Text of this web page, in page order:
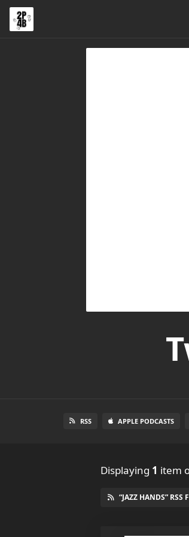
RSS APPLE PODCASTS
Displaying 1 item
“JAZZ HANDS” RSS